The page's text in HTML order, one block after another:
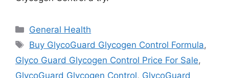
Categories
General Health
Tags
Buy GlycoGuard Glycogen Control Formula,
Glyco Guard Glycogen Control Price For Sale,
GlycoGuard Glycogen Control, GlycoGuard